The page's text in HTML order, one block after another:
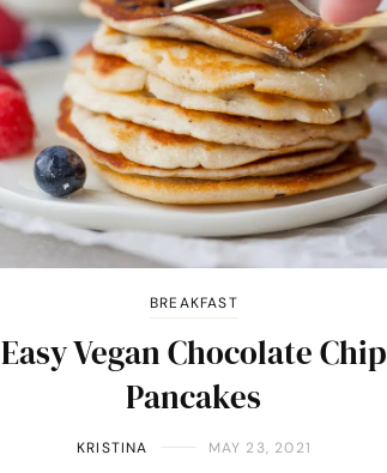
BREAKFAST
Easy Vegan Chocolate Chip
Pancakes
KRISTINA MAY 23, 2021